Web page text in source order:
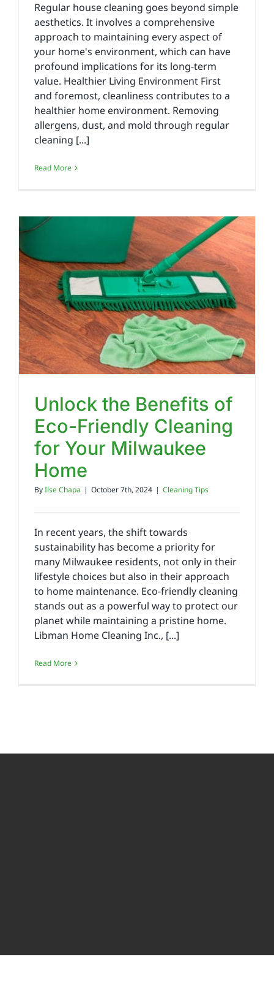
Regular house cleaning goes beyond simple
aesthetics. It involves a comprehensive
approach to maintaining every aspect of
your home's environment, which can have
profound implications for its long-term
value. Healthier Living Environment First
and foremost, cleanliness contributes to a
healthier home environment. Removing
allergens, dust, and mold through regular
cleaning [...]
Read More
Unlock the Benefits of
Eco-Friendly Cleaning
for Your Milwaukee
Home
ByIlse Chapa | October 7th, 2024 | Cleaning Tips
In recent years, the shift towards
sustainability has become a priority for
many Milwaukee residents, not only in their
lifestyle choices but also in their approach
to home maintenance. Eco-friendly cleaning
stands out as a powerful way to protect our
planet while maintaining a pristine home.
Libman Home Cleaning Inc., [...]
Read More